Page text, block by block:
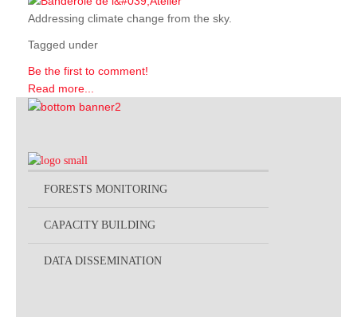
Addressing climate change from the sky.
Tagged under
Be the first to comment!
Read more...
FORESTS MONITORING
CAPACITY BUILDING
DATA DISSEMINATION